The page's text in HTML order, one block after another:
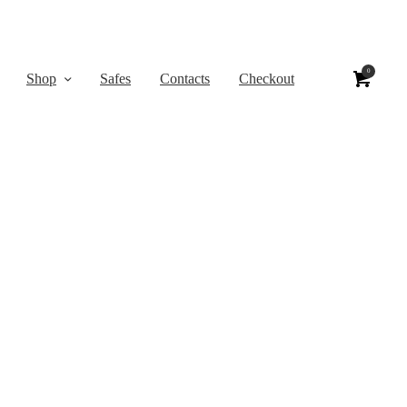
Shop Safes Contacts Checkout 0